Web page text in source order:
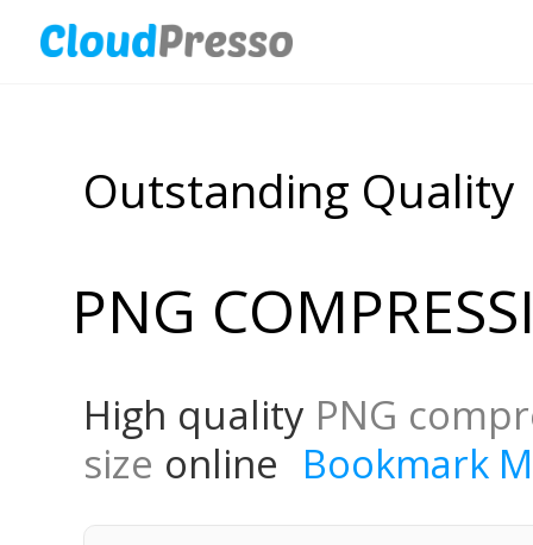
Outstanding Quality
PNG
High quality PNG
size online Bookmark